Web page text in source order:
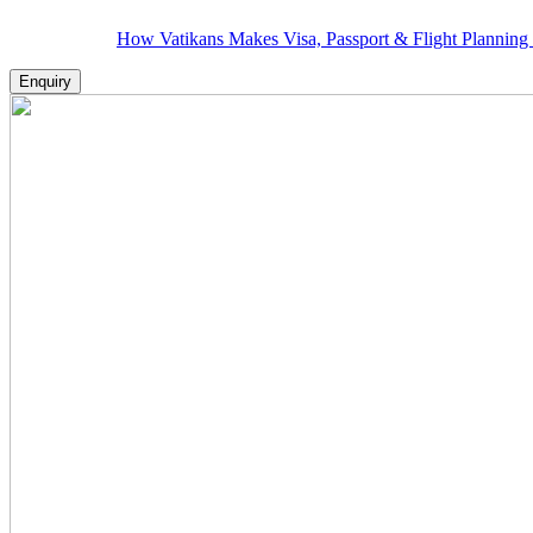
How Vatikans Makes Visa, Passport & Flight Planning Hassle-
Enquiry